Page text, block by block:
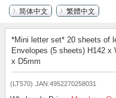
简体中文
繁體中文
*Mini letter set* 20 sheets of
Envelopes (5 sheets) H142
x D5mm
(LT570) JAN:4952270258031